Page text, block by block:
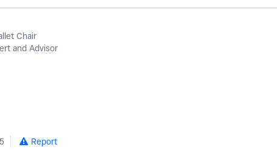
Chair
and Advisor
Report